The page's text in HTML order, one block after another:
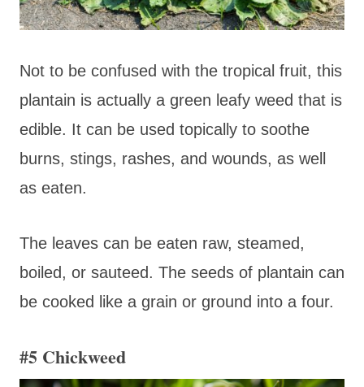
Not to be confused with the tropical fruit, this
plantain is actually a green leafy weed that is
edible. It can be used topically to soothe
burns, stings, rashes, and wounds, as well
as eaten.
The leaves can be eaten raw, steamed,
boiled, or sauteed. The seeds of plantain can
be cooked like a grain or ground into a four.
#5 Chickweed